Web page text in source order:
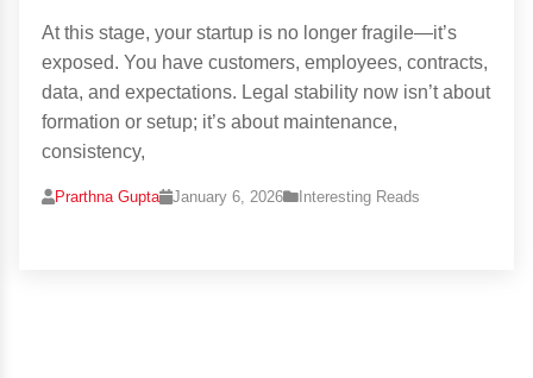
At this stage, your startup is no longer fragile—it’s
exposed. You have customers, employees, contracts,
data, and expectations. Legal stability now isn’t about
formation or setup; it’s about maintenance,
consistency,
Prarthna Gupta January 6, 2026 Interesting Reads